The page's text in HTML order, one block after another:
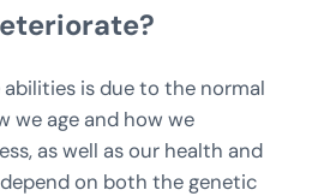
is due to the normal
we age and how we
as well as our health and
on both the genetic